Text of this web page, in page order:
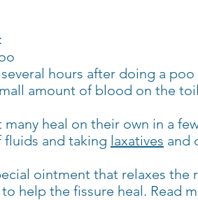
hours after doing a poo
amount of blood on the
heal on their own in a
and taking laxatives and
ointment that relaxes the
help the fissure heal. Read